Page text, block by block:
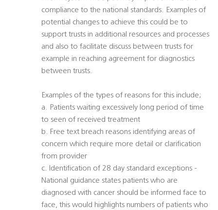
compliance to the national standards. Examples of
potential changes to achieve this could be to
support trusts in additional resources and processes
and also to facilitate discuss between trusts for
example in reaching agreement for diagnostics
between trusts.
Examples of the types of reasons for this include;
a. Patients waiting excessively long period of time
to seen of received treatment
b. Free text breach reasons identifying areas of
concern which require more detail or clarification
from provider
c. Identification of 28 day standard exceptions -
National guidance states patients who are
diagnosed with cancer should be informed face to
face, this would highlights numbers of patients who